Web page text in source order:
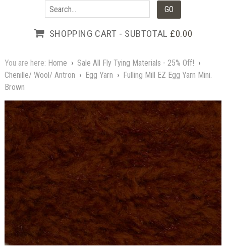
SHOPPING CART - SUBTOTAL £0.00
You are here: Home › Sale All Fly Tying Materials - 25% Off! ›
Chenille/ Wool/ Antron › Egg Yarn › Fulling Mill EZ Egg Yarn Mini.
Brown